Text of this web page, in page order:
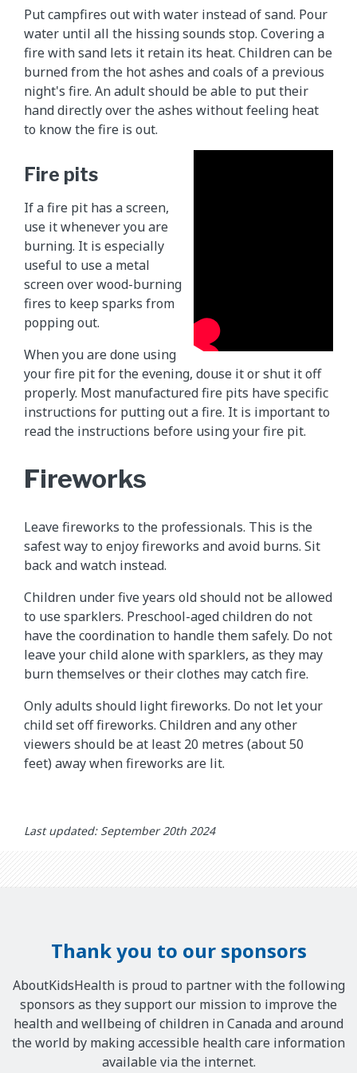
Put campfires out with water instead of sand. Pour
water until all the hissing sounds stop. Covering a
fire with sand lets it retain its heat. Children can be
burned from the hot ashes and coals of a previous
night's fire. An adult should be able to put their
hand directly over the ashes without feeling heat
to know the fire is out.
Fire pits
If a fire pit has a screen,
use it whenever you are
burning. It is especially
useful to use a metal
screen over wood-burning
fires to keep sparks from
popping out.
When you are done using
your fire pit for the evening, douse it or shut it off
properly. Most manufactured fire pits have specific
instructions for putting out a fire. It is important to
read the instructions before using your fire pit.
Fireworks
Leave fireworks to the professionals. This is the
safest way to enjoy fireworks and avoid burns. Sit
back and watch instead.
Children under five years old should not be allowed
to use sparklers. Preschool-aged children do not
have the coordination to handle them safely. Do not
leave your child alone with sparklers, as they may
burn themselves or their clothes may catch fire.
Only adults should light fireworks. Do not let your
child set off fireworks. Children and any other
viewers should be at least 20 metres (about 50
feet) away when fireworks are lit.
Last updated: September 20th 2024
Thank you to our sponsors
AboutKidsHealth is proud to partner with the following
sponsors as they support our mission to improve the
health and wellbeing of children in Canada and around
the world by making accessible health care information
available via the internet.